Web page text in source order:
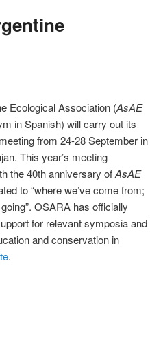
Ecological Association (AsAE
in Spanish) will carry out its
from 24-28 September in
This year’s meeting
the 40th anniversary ofAsAE
to “where we’ve come from;
OSARA has officially
for relevant symposia and
and conservation in
.